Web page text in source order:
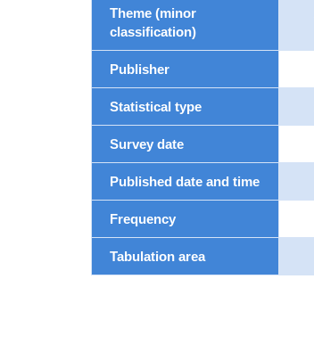
Theme (minor
classification)
Publisher
Statistical type
Survey date
Published date and time
Frequency
Tabulation area